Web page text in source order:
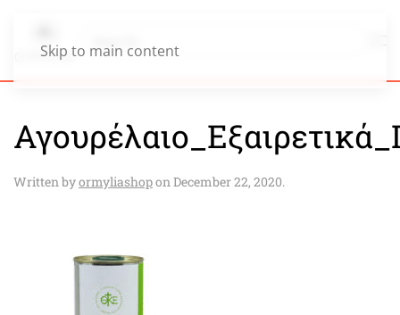
Skip to main content
Written byormyliashoponDecember 22, 2020.